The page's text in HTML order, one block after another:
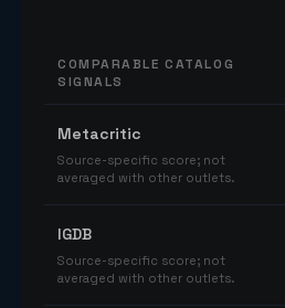
COMPARABLE CATALOG
SIGNALS
Metacritic
Source-specific score; not
averaged with other outlets.
IGDB
Source-specific score; not
averaged with other outlets.